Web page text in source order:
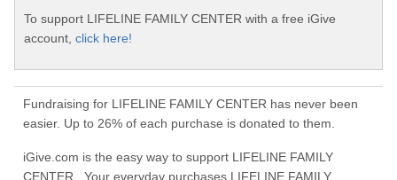
To support LIFELINE FAMILY CENTER with a free iGive
account, click here!
Fundraising for LIFELINE FAMILY CENTER has never been
easier. Up to 26% of each purchase is donated to them.
iGive.com is the easy way to support LIFELINE FAMILY
CENTER. Your everyday purchases LIFELINE FAMILY